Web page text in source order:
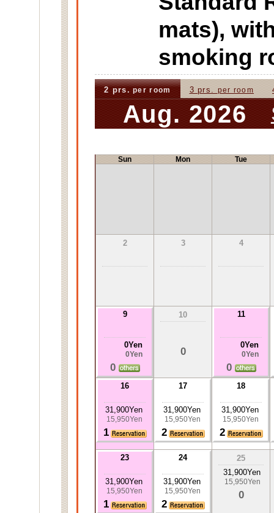
mats),
smoking
2 prs. per room 3 prs. per room
Aug. 2026
Sun Mon Tue
2 3 4
9
0Yen
0Yen
0
10
0
11
0Yen
0Yen
0
16
31,900Yen
15,950Yen
1
17
31,900Yen
15,950Yen
2
18
31,900Yen
15,950Yen
2
23
31,900Yen
15,950Yen
1
24
31,900Yen
15,950Yen
2
25
31,900Yen
15,950Yen
0